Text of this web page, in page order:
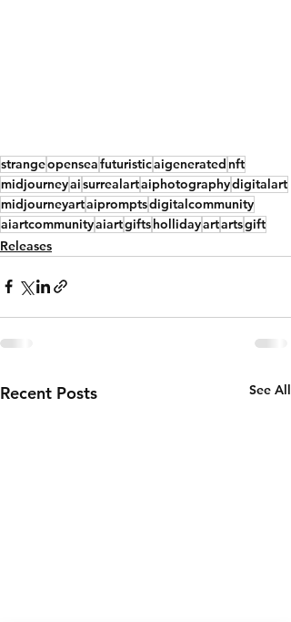
strangeopenseafuturisticaigenerated nft
midjourneyaisurrealartaiphotographydigitalart
midjourneyartaipromptsdigitalcommunity
aiartcommunityaiartgiftshollidayartartsgift
Releases
Recent Posts See All